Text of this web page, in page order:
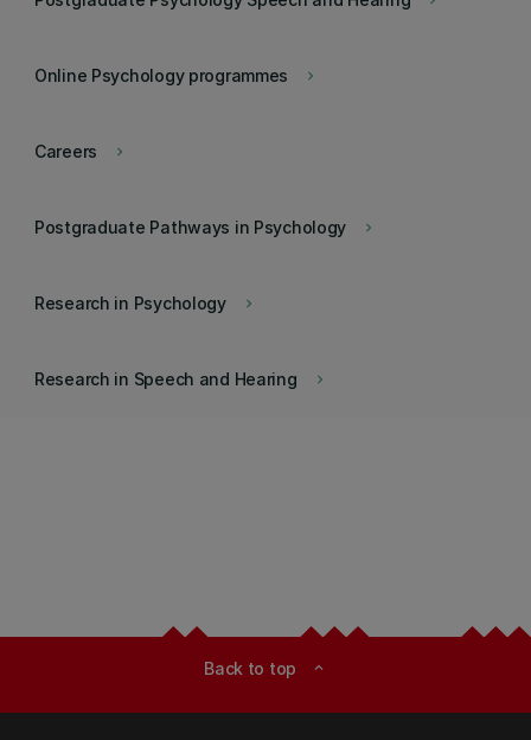
keyboard_arrow_right
Online Psychology programmes
keyboard_arrow_right
Careers
keyboard_arrow_right
Postgraduate Pathways in Psychology
keyboard_arrow_right
Research in Psychology
keyboard_arrow_right
Research in Speech and Hearing
Back to top expand_less